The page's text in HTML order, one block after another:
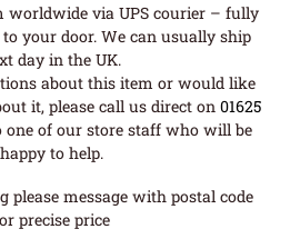
worldwide via UPS courier – fully
your door. We can usually ship
day in the UK.
about this item or would like
it, please call us direct on 01625
one of our store staff who will be
happy to help.
please message with postal code
precise price